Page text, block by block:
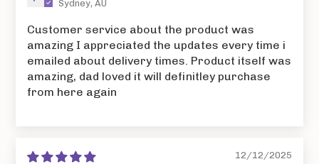
Sydney, AU
Customer service about the product was
amazing I appreciated the updates every time i
emailed about delivery times. Product itself was
amazing, dad loved it will definitley purchase
from here again
12/12/2025